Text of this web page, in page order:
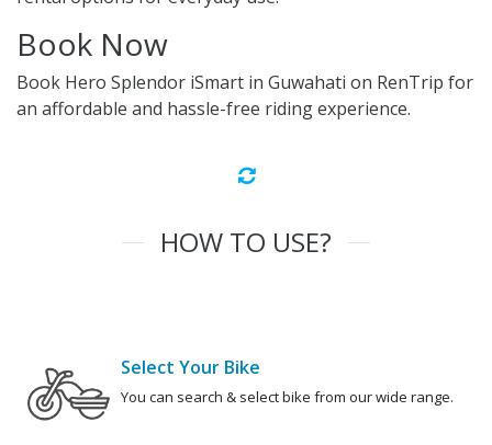
Book Now
Book Hero Splendor iSmart in Guwahati on RenTrip for
an affordable and hassle-free riding experience.
HOW TO USE?
Select Your Bike
You can search & select bike from our wide range.